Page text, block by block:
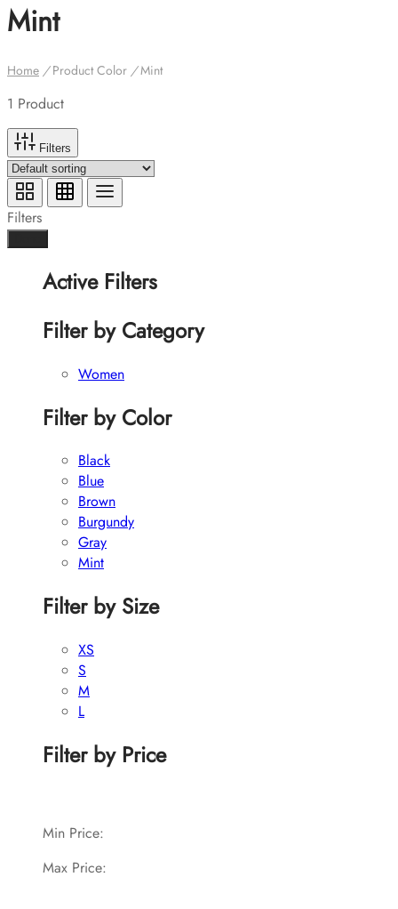
Mint
Home /Product Color /Mint
1 Product
Filters
Filters
Active Filters
Filter by Category
Women
Filter by Color
Black
Blue
Brown
Burgundy
Gray
Mint
Filter by Size
XS
S
M
L
Filter by Price
Min Price:
Max Price: